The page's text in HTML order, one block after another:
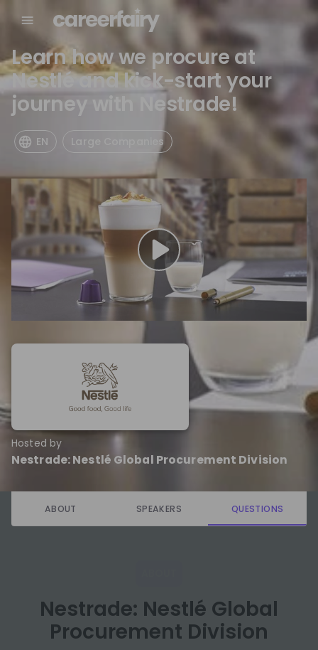
Learn how we procure at
Nestlé and kick-start your
journey with Nestrade!
EN Large Companies
Hosted by
Nestrade: Nestlé Global Procurement Division
ABOUT SPEAKERS QUESTIONS
Nestrade: Nestlé Global
Procurement Division